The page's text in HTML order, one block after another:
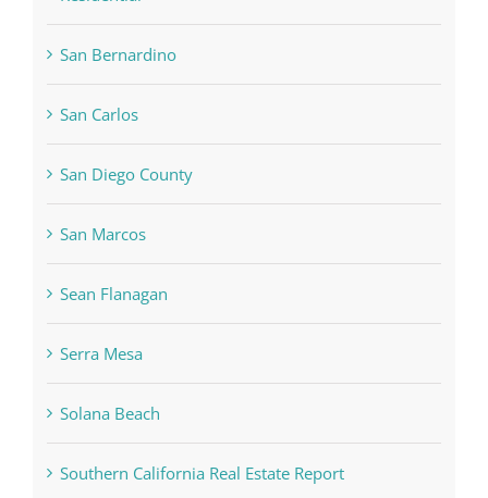
San Bernardino
San Carlos
San Diego County
San Marcos
Sean Flanagan
Serra Mesa
Solana Beach
Southern California Real Estate Report